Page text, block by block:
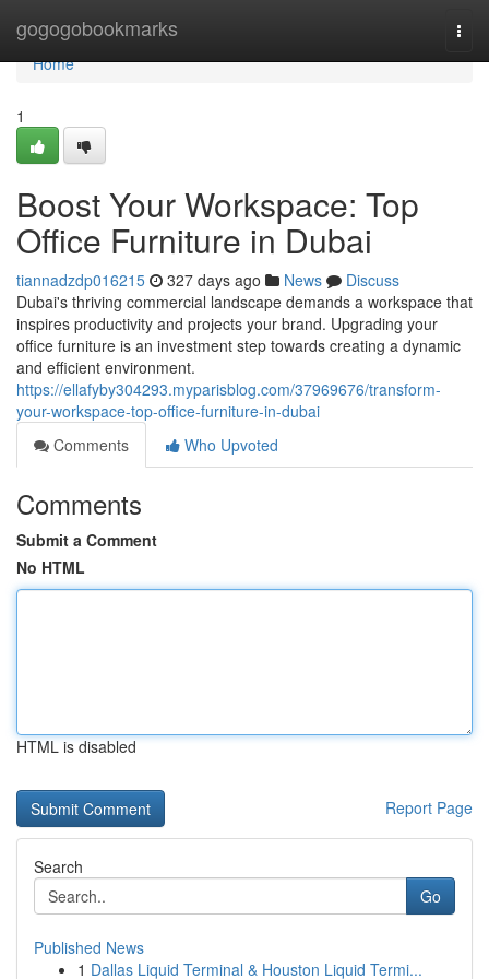
gogogobookmarks
Home
Home
1
Boost Your Workspace: Top
Office Furniture in Dubai
tiannadzdp016215 327 days ago News
Discuss
Dubai's thriving commercial landscape demands a workspace that
inspires productivity and projects your brand. Upgrading your
office furniture is an investment step towards creating a dynamic
and efficient environment.
https://ellafyby304293.myparisblog.com/37969676/transform-
your-workspace-top-office-furniture-in-dubai
Comments
Who Upvoted
Comments
Submit a Comment
No HTML
HTML is disabled
Report Page
Search
Go
Published News
1 Dallas Liquid Terminal & Houston Liquid Termi...